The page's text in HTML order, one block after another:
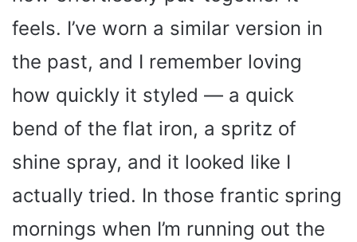
feels. I’ve worn a similar version in
the past, and I remember loving
how quickly it styled — a quick
bend of the flat iron, a spritz of
shine spray, and it looked like I
actually tried. In those frantic spring
mornings when I’m running out the